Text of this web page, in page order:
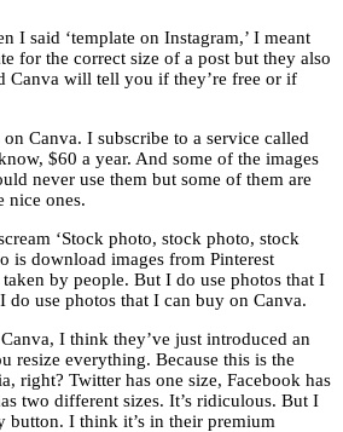
I said ‘template on Instagram,’ I meant
for the correct size of a post but they also
Canva will tell you if they’re free or if
Canva. I subscribe to a service called
$60 a year. And some of the images
never use them but some of them are
nice ones.
‘Stock photo, stock photo, stock
is download images from Pinterest
taken by people. But I do use photos that I
do use photos that I can buy on Canva.
I think they’ve just introduced an
resize everything. Because this is the
right? Twitter has one size, Facebook has
two different sizes. It’s ridiculous. But I
button. I think it’s in their premium